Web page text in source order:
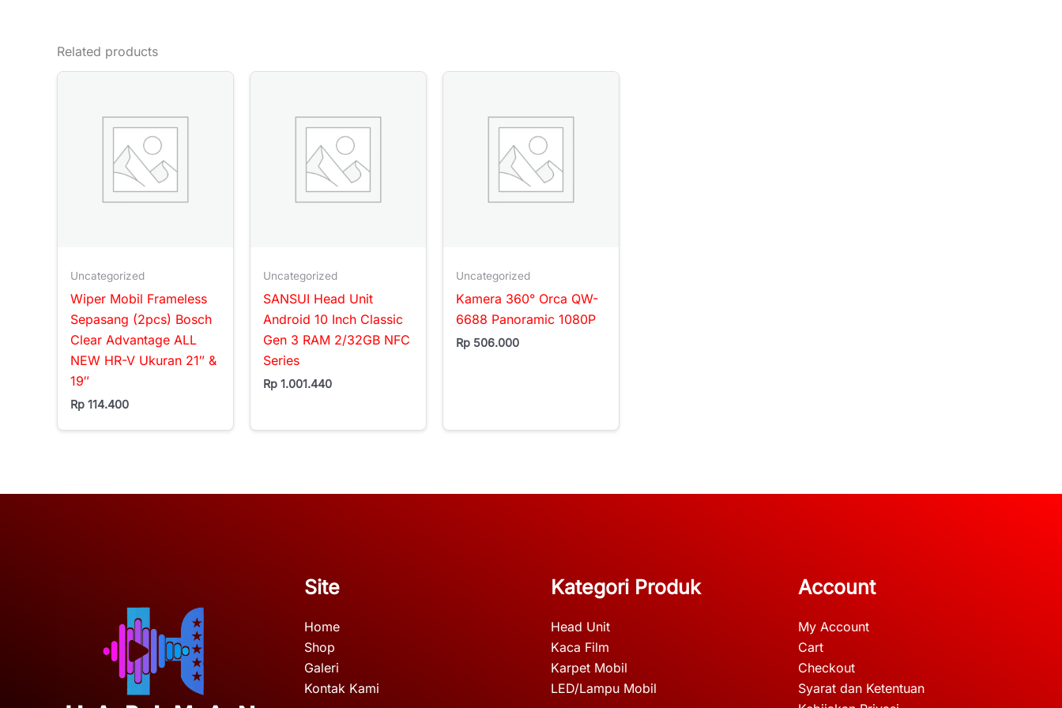
Related products
Uncategorized
Wiper Mobil Frameless
Sepasang (2pcs) Bosch
Clear Advantage ALL
NEW HR-V Ukuran 21″ &
19″
Rp 114.400
Uncategorized
SANSUI Head Unit
Android 10 Inch Classic
Gen 3 RAM 2/32GB NFC
Series
Rp 1.001.440
Uncategorized
Kamera 360° Orca QW-
6688 Panoramic 1080P
Rp 506.000
Site
Home
Shop
Galeri
Kontak Kami
Kategori Produk
Head Unit
Kaca Film
Karpet Mobil
LED/Lampu Mobil
Account
My Account
Cart
Checkout
Syarat dan Ketentuan